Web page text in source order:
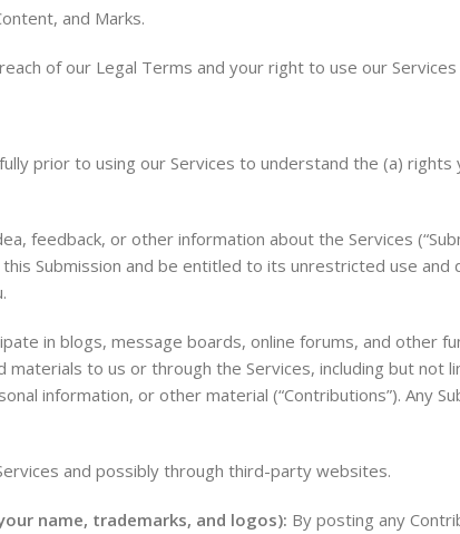
and Marks.
of our Legal Terms and your right to use our
prior to using our Services to understand the (a)
feedback, or other information about the Services
Submission and be entitled to its unrestricted use and
in blogs, message boards, online forums, and other
to us or through the Services, including but not
information, or other material (“Contributions”). Any
and possibly through third-party websites.
name, trademarks, and logos): By posting any